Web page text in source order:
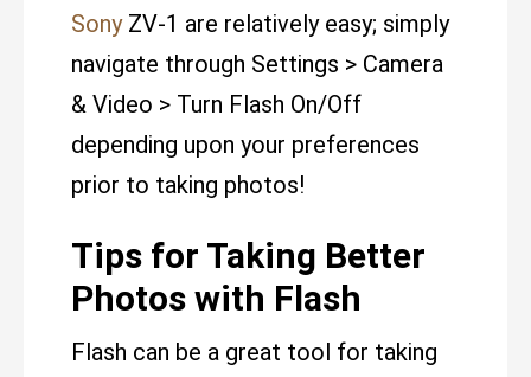
SonyZV-1 are relatively easy; simply
navigate through Settings > Camera
& Video > Turn Flash On/Off
depending upon your preferences
prior to taking photos!
Tips for Taking Better
Photos with Flash
Flash can be a great tool for taking